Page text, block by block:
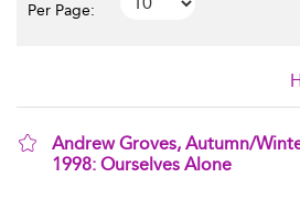
Per Page:
Andrew Groves, Autumn/
1998: Ourselves Alone